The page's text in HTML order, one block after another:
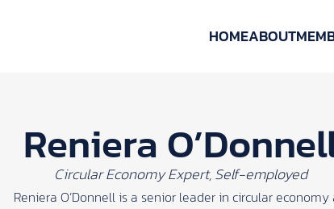
HOMEABOUT
Reniera
Circular Economy Expert, Self-employed
Reniera O’Donnell is a senior leader in circular